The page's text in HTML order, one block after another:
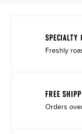
SPECIALTY
Freshly
FREE
Orders